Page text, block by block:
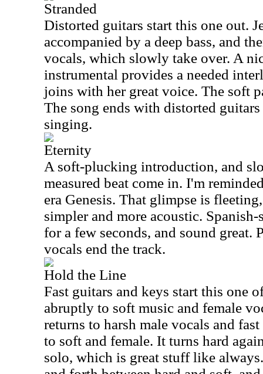
Stranded
Distorted guitars start this one out.
accompanied by a deep bass, and
vocals, which slowly take over. A
instrumental provides a needed
joins with her great voice. The soft
The song ends with distorted
singing.
Eternity
A soft-plucking introduction, and
measured beat come in. I'm
era Genesis. That glimpse is
simpler and more acoustic.
for a few seconds, and sound great.
vocals end the track.
Hold the Line
Fast guitars and keys start this one
abruptly to soft music and female
returns to harsh male vocals and
to soft and female. It turns hard
solo, which is great stuff like